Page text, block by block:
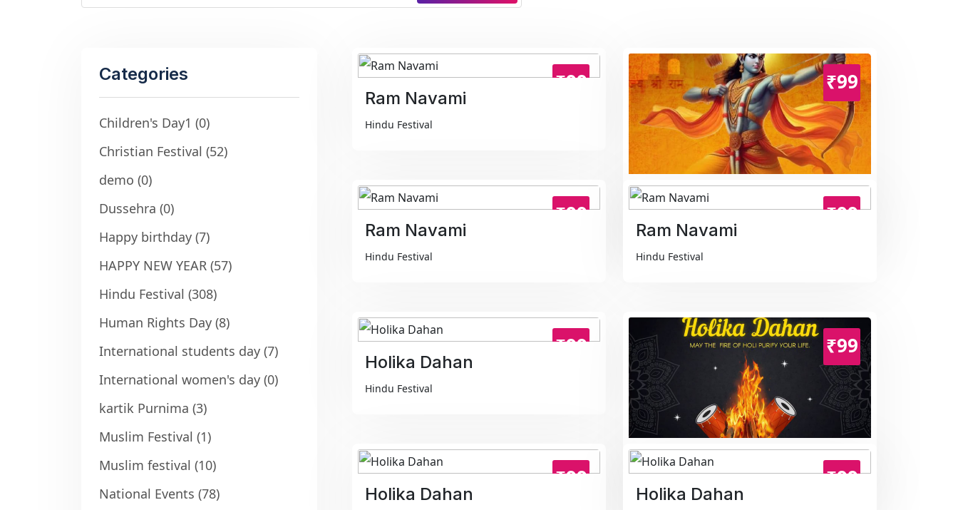
Categories
Children's Day1 (0)
Christian Festival (52)
demo (0)
Dussehra (0)
Happy birthday (7)
HAPPY NEW YEAR (57)
Hindu Festival (308)
Human Rights Day (8)
International students day (7)
International women's day (0)
kartik Purnima (3)
Muslim Festival (1)
Muslim festival (10)
National Events (78)
₹99
Ram Navami
Hindu Festival
₹99
Ram Navami
Hindu Festival
₹99
Ram Navami
Hindu Festival
₹99
Ram Navami
Hindu Festival
₹99
Holika Dahan
Hindu Festival
₹99
Holika Dahan
Hindu Festival
₹99
Holika Dahan
₹99
Holika Dahan